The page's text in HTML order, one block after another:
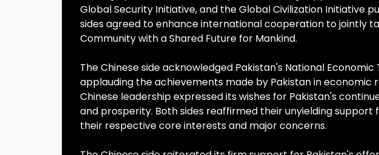
Global Security Initiative, and the Global Civilization Initiative
sides agreed to enhance international cooperation to jointly
Community with a Shared Future for Mankind.
The Chinese side acknowledged Pakistan's National
applauding the achievements made by Pakistan in
Chinese leadership expressed its wishes for Pakistan's
and prosperity. Both sides reaffirmed their unyielding support
their respective core interests and major concerns.